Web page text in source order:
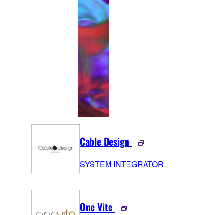
Cable Design
SYSTEM INTEGRATOR
One Vite